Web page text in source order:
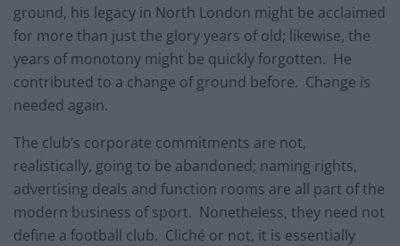
ground, his legacy in North London might be acclaimed
for more than just the glory years of old; likewise, the
years of monotony might be quickly forgotten. He
contributed to a change of ground before. Change is
needed again.
The club’s corporate commitments are not,
realistically, going to be abandoned; naming rights,
advertising deals and function rooms are all part of the
modern business of sport. Nonetheless, they need not
define a football club. Cliché or not, it is essentially